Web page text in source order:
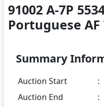
91002 A-7P
Portuguese
Summary
Auction Start :
Auction End
: